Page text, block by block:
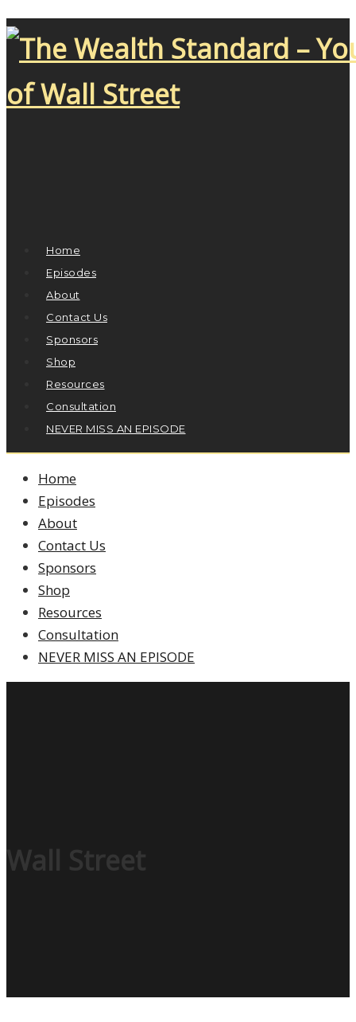
Home
Episodes
About
Contact Us
Sponsors
Shop
Resources
Consultation
NEVER MISS AN EPISODE
Home
Episodes
About
Contact Us
Sponsors
Shop
Resources
Consultation
NEVER MISS AN EPISODE
Wall Street